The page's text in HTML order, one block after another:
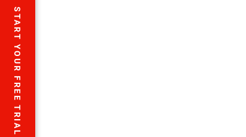
START YOUR FREE TRIAL